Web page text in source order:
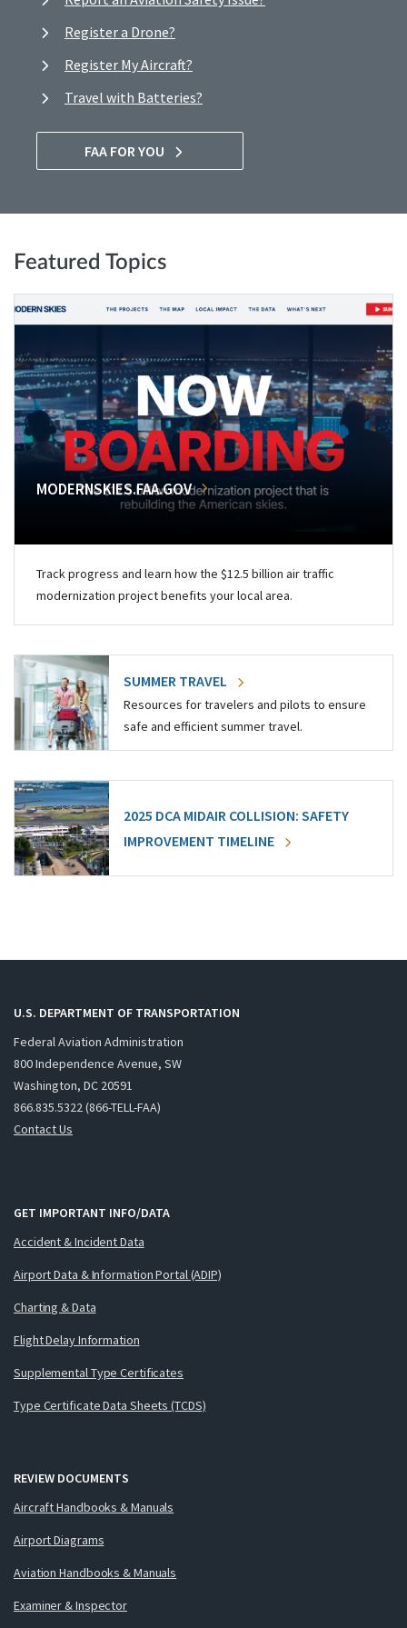
Register a Drone?
Register My Aircraft?
Travel with Batteries?
FAA FOR YOU
Featured Topics
MODERNSKIES.FAA.GOV
Track progress and learn how the $12.5 billion air traffic
modernization project benefits your local area.
SUMMER TRAVEL
Resources for travelers and pilots to ensure
safe and efficient summer travel.
2025 DCA MIDAIR COLLISION: SAFETY
IMPROVEMENT TIMELINE
U.S. DEPARTMENT OF TRANSPORTATION
Federal Aviation Administration
800 Independence Avenue, SW
Washington, DC 20591
866.835.5322 (866-TELL-FAA)
Contact Us
GET IMPORTANT INFO/DATA
Accident & Incident Data
Airport Data & Information Portal (ADIP)
Charting & Data
Flight Delay Information
Supplemental Type Certificates
Type Certificate Data Sheets (TCDS)
REVIEW DOCUMENTS
Aircraft Handbooks & Manuals
Airport Diagrams
Aviation Handbooks & Manuals
Examiner & Inspector